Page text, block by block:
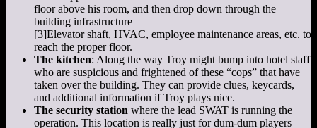
floor above his room, and then drop down through the
building infrastructure
[3]Elevator shaft, HVAC, employee maintenance areas, etc. to
reach the proper floor.
The kitchen: Along the way Troy might bump into hotel staff
who are suspicious and frightened of these “cops” that have
taken over the building. They can provide clues, keycards,
and additional information if Troy plays nice.
The security station where the lead SWAT is running the
operation. This location is really just for dum-dum players